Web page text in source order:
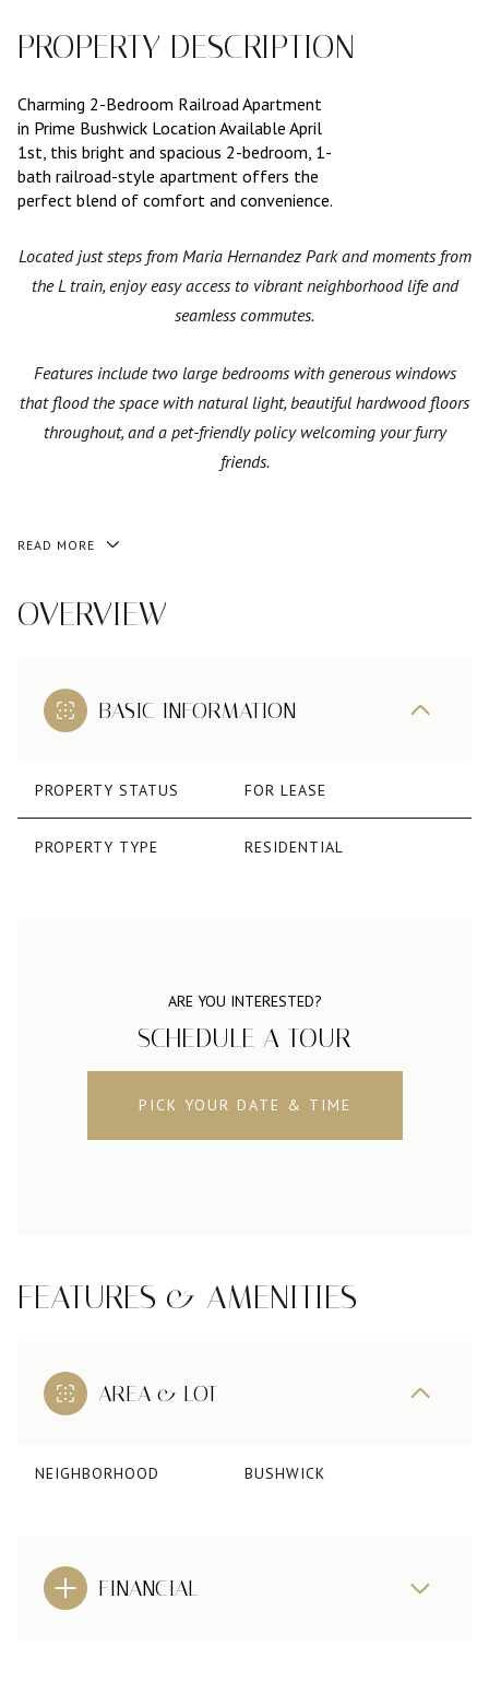
PROPERTY DESCRIPTION
Charming 2-Bedroom Railroad Apartment
in Prime Bushwick Location Available April
1st, this bright and spacious 2-bedroom, 1-
bath railroad-style apartment offers the
perfect blend of comfort and convenience.
Located just steps from Maria Hernandez Park and moments from
the L train, enjoy easy access to vibrant neighborhood life and
seamless commutes.
Features include two large bedrooms with generous windows
that flood the space with natural light, beautiful hardwood floors
throughout, and a pet-friendly policy welcoming your furry
friends.
READ MORE
OVERVIEW
BASIC INFORMATION
PROPERTY STATUS FOR LEASE
PROPERTY TYPE RESIDENTIAL
ARE YOU INTERESTED?
SCHEDULE A TOUR
PICK YOUR DATE & TIME
FEATURES & AMENITIES
AREA & LOT
NEIGHBORHOOD BUSHWICK
FINANCIAL